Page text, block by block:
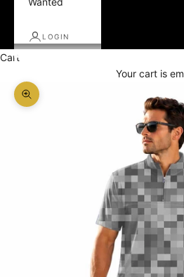
LOGIN
Cart
Your cart is
Zoom picture